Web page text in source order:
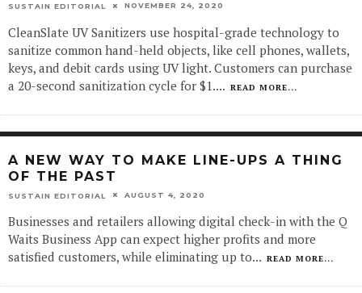
SUSTAIN EDITORIAL NOVEMBER 24, 2020
CleanSlate UV Sanitizers use hospital-grade technology to
sanitize common hand-held objects, like cell phones, wallets,
keys, and debit cards using UV light. Customers can purchase
a 20-second sanitization cycle for $1.... READ MORE...
A NEW WAY TO MAKE LINE-UPS A THING
OF THE PAST
SUSTAIN EDITORIAL AUGUST 4, 2020
Businesses and retailers allowing digital check-in with the Q
Waits Business App can expect higher profits and more
satisfied customers, while eliminating up to... READ MORE...